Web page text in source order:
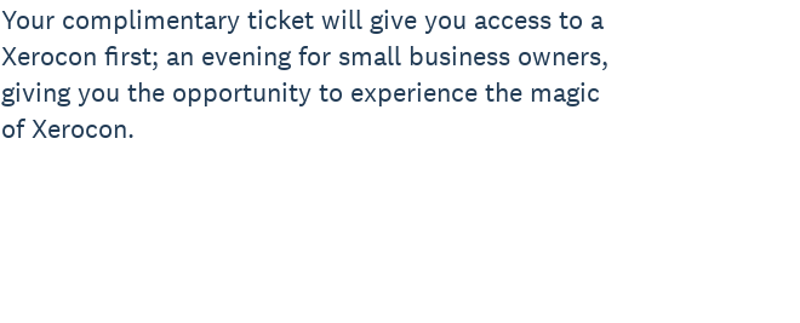
Your complimentary ticket will give you access to a
Xerocon first; an evening for small business owners,
giving you the opportunity to experience the magic
of Xerocon.